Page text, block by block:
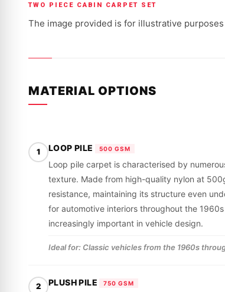
TWO PIECE CABIN CARPET SET
The image provided is for illustrative
MATERIAL OPTIONS
1 LOOP PILE 500 GSM
Loop pile carpet is characterised by
texture. Made from high-quality nylon at
resistance, maintaining its structure even
for automotive interiors throughout the
increasingly important in vehicle design.
Ideal for: Classic vehicles from the 1960s
2 PLUSH PILE 750 GSM